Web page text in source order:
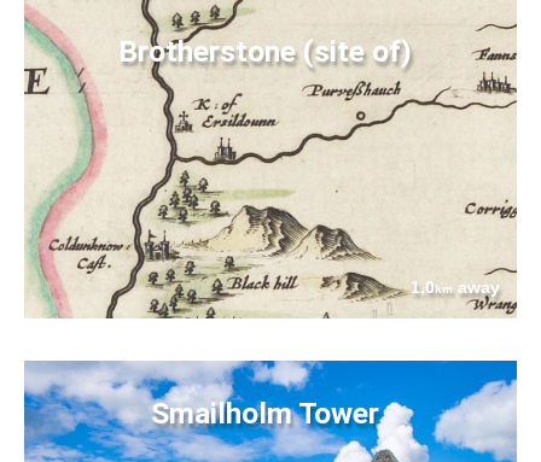
Brotherstone (site of)
1.0km away
Smailholm Tower